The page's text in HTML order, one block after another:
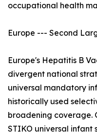
occupational health
Europe --- Second
Europe's Hepatitis B
divergent national
universal mandatory
historically used
broadening coverage.
STIKO universal infant